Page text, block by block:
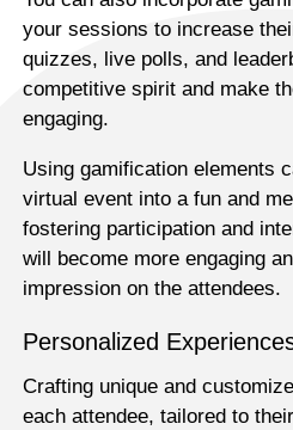
your sessions to increase
quizzes, live polls, and
competitive spirit and make
engaging.
Using gamification elements
virtual event into a fun and
fostering participation and
will become more engaging
impression on the attendees.
Personalized
Crafting unique and
each attendee, tailored to